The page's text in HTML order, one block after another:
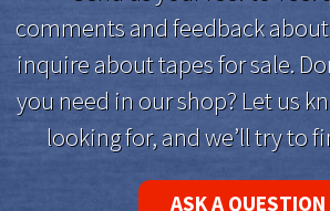
comments and feedback
inquire about tapes for sale.
you need in our shop? Let us
looking for, and we’ll try to
ASK A QUESTION